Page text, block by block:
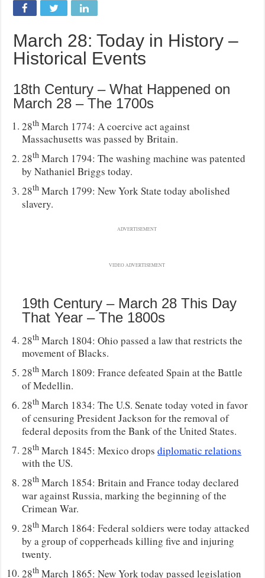
March 28: Today in History –
Historical Events
18th Century – What Happened on
March 28 – The 1700s
28th March 1774: A coercive act against
Massachusetts was passed by Britain.
28th March 1794: The washing machine was patented
by Nathaniel Briggs today.
28th March 1799: New York State today abolished
slavery.
ADVERTISEMENT
VIDEO ADVERTISEMENT
19th Century – March 28 This Day
That Year – The 1800s
28th March 1804: Ohio passed a law that restricts the
movement of Blacks.
28th March 1809: France defeated Spain at the Battle
of Medellin.
28th March 1834: The U.S. Senate today voted in favor
of censuring President Jackson for the removal of
federal deposits from the Bank of the United States.
28th March 1845: Mexico dropsdiplomatic relations
with the US.
28th March 1854: Britain and France today declared
war against Russia, marking the beginning of the
Crimean War.
28th March 1864: Federal soldiers were today attacked
by a group of copperheads killing five and injuring
twenty.
28th March 1865: New York today passed legislation